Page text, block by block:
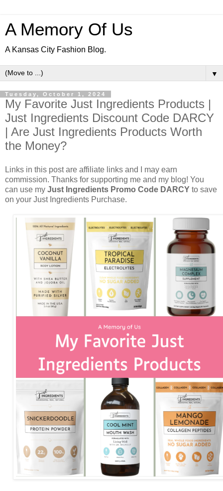
A Memory Of Us
A Kansas City Fashion Blog.
▼
Tuesday, October 1, 2024
My Favorite Just Ingredients Products |
Just Ingredients Discount Code DARCY
| Are Just Ingredients Products Worth
the Money?
Links in this post are affiliate links and I may earn
commission. Thanks for supporting me and my blog! You
can use my Just Ingredients Promo Code DARCY to save
on your Just Ingredients Purchase.